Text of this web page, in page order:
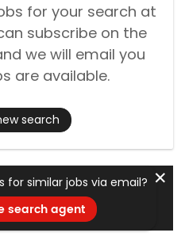
for your search at
subscribe on the
we will email you
are available.
search
similar jobs via email?
search agent
✕